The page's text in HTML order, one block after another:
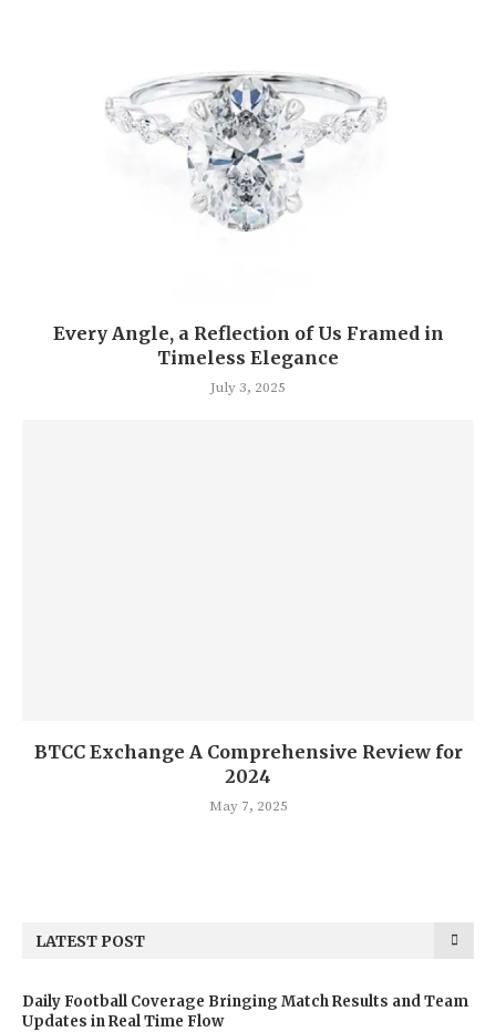
Every Angle, a Reflection of Us Framed in
Timeless Elegance
July 3, 2025
BTCC Exchange A Comprehensive Review for
2024
May 7, 2025
LATEST POST
Daily Football Coverage Bringing Match Results and Team
Updates in Real Time Flow